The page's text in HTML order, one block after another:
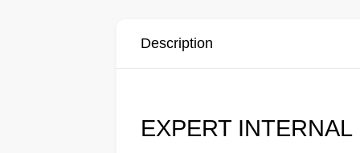
Description
EXPERT